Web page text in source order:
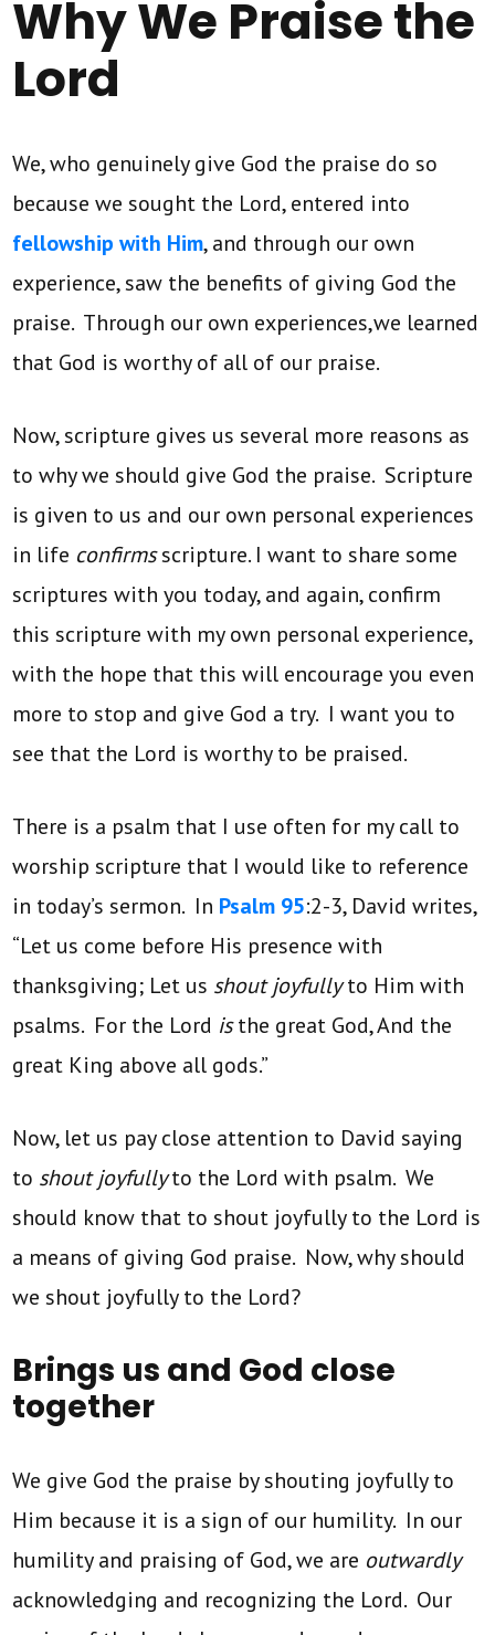
Why We Praise the
Lord
We, who genuinely give God the praise do so
because we sought the Lord, entered into
fellowship with Him, and through our own
experience, saw the benefits of giving God the
praise. Through our own experiences,we learned
that God is worthy of all of our praise.
Now, scripture gives us several more reasons as
to why we should give God the praise. Scripture
is given to us and our own personal experiences
in life confirmsscripture. I want to share some
scriptures with you today, and again, confirm
this scripture with my own personal experience,
with the hope that this will encourage you even
more to stop and give God a try. I want you to
see that the Lord is worthy to be praised.
There is a psalm that I use often for my call to
worship scripture that I would like to reference
in today’s sermon. In Psalm 95:2-3, David writes,
“Let us come before His presence with
thanksgiving; Let us shout joyfullyto Him with
psalms. For the Lord isthe great God, And the
great King above all gods.”
Now, let us pay close attention to David saying
to shout joyfullyto the Lord with psalm. We
should know that to shout joyfully to the Lord is
a means of giving God praise. Now, why should
we shout joyfully to the Lord?
Brings us and God close
together
We give God the praise by shouting joyfully to
Him because it is a sign of our humility. In our
humility and praising of God, we are outwardly
acknowledging and recognizing the Lord. Our